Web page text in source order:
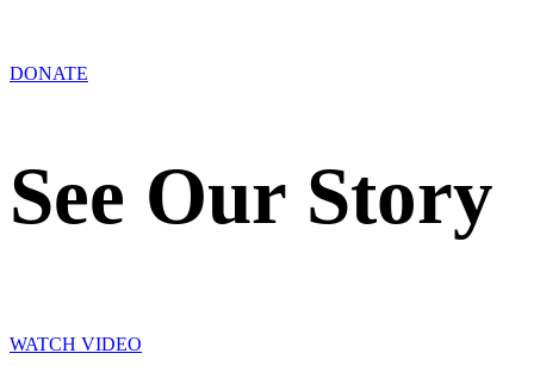
DONATE
See Our Story
WATCH VIDEO